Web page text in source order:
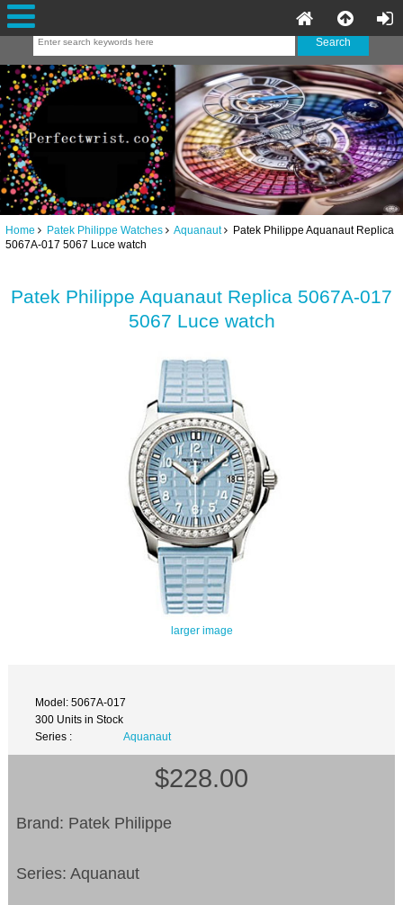
Home Patek Philippe Watches Aquanaut Patek Philippe Aquanaut Replica
5067A-017 5067 Luce watch
Patek Philippe Aquanaut Replica 5067A-017
5067 Luce watch
larger image
Model: 5067A-017
300 Units in Stock
Series :
Aquanaut
$228.00
Brand: Patek Philippe
Series: Aquanaut